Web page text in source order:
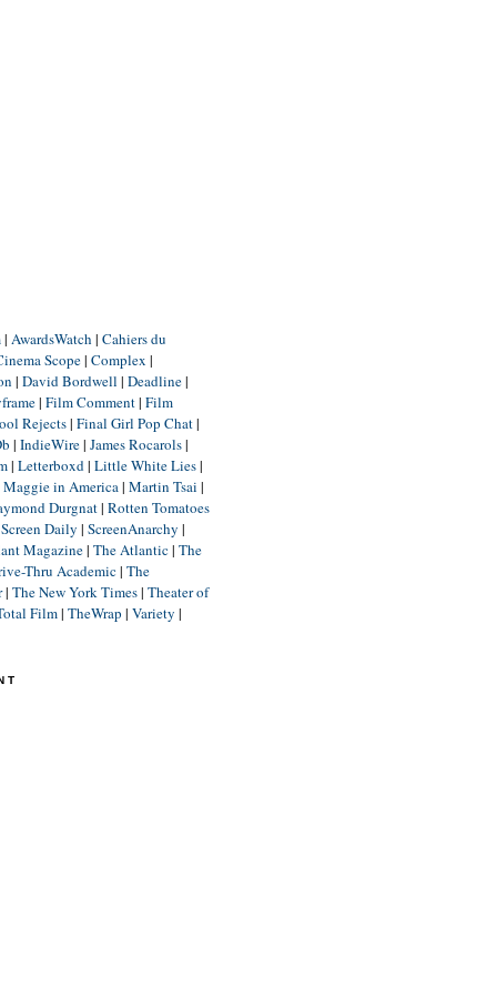
| AwardsWatch | Cahiers du
Scope| Complex |
| David Bordwell | Deadline|
| Film Comment| Film
Rejects| Final Girl Pop Chat|
| IndieWire| James Rocarols|
| Letterboxd| Little White Lies|
Maggie in America| Martin Tsai |
Durgnat| Rotten Tomatoes
Screen Daily | ScreenAnarchy |
Magazine| The Atlantic| The
Thru Academic| The
| The New York Times| Theater of
Film| TheWrap | Variety |